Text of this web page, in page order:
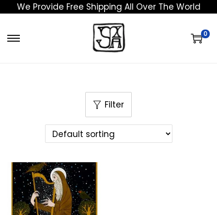
We Provide Free Shipping All Over The World
0
Filter